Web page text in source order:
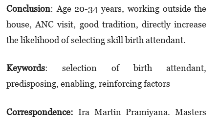
Conclusion: Age 20-34 years, working outside the
house, ANC visit, good tradition, directly increase
the likelihood of selecting skill birth attendant.
Keywords: selection of birth attendant,
predisposing, enabling, reinforcing factors
Correspondence: Ira Martin Pramiyana. Masters